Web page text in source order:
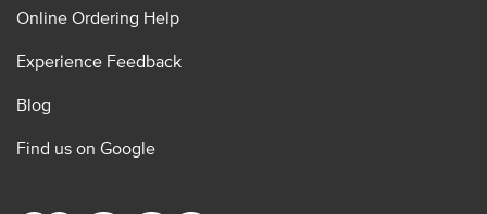
Online Ordering Help
Experience Feedback
Blog
Find us on Google